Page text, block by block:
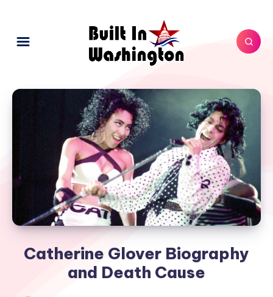
Catherine Glover Biography
and Death Cause